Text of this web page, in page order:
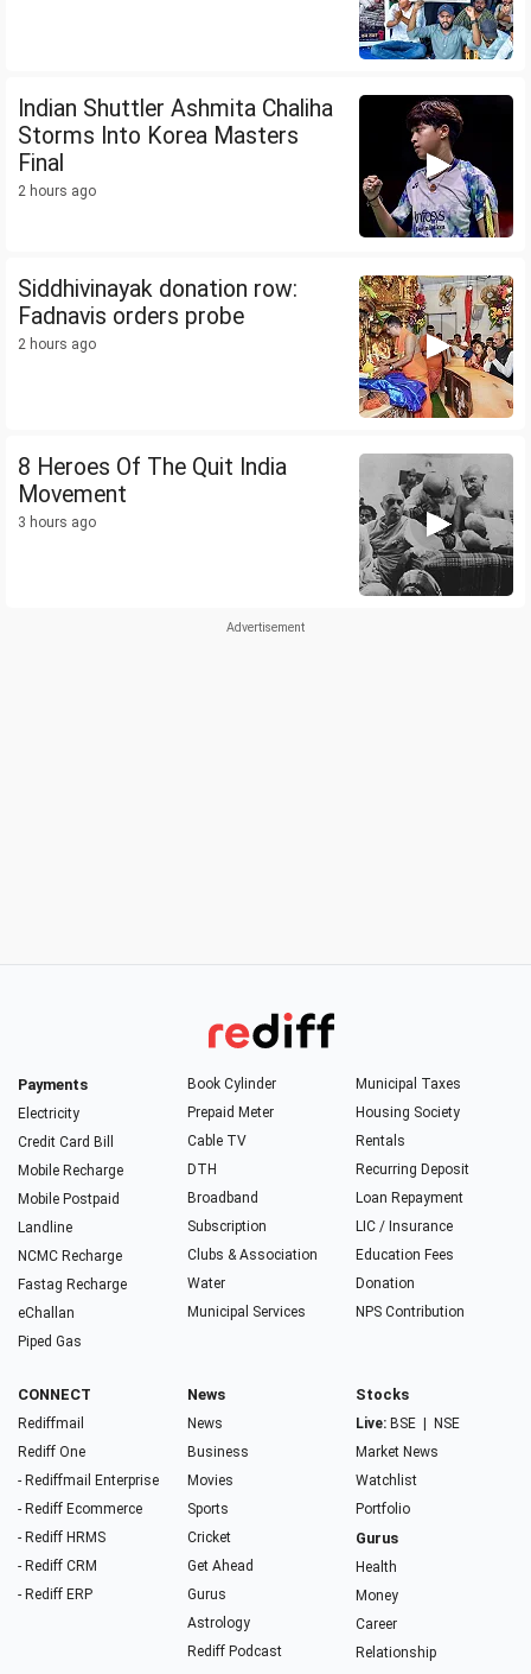
Indian Shuttler Ashmita Chaliha
Storms Into Korea Masters
Final
2 hours ago
Siddhivinayak donation row:
Fadnavis orders probe
2 hours ago
8 Heroes Of The Quit India
Movement
3 hours ago
Payments
Electricity
Credit Card Bill
Mobile Recharge
Mobile Postpaid
Landline
NCMC Recharge
Fastag Recharge
eChallan
Piped Gas
Book Cylinder
Prepaid Meter
Cable TV
DTH
Broadband
Subscription
Clubs & Association
Water
Municipal Services
Municipal Taxes
Housing Society
Rentals
Recurring Deposit
Loan Repayment
LIC / Insurance
Education Fees
Donation
NPS Contribution
CONNECT
Rediffmail
Rediff One
- Rediffmail Enterprise
- Rediff Ecommerce
- Rediff HRMS
- Rediff CRM
- Rediff ERP
News
News
Business
Movies
Sports
Cricket
Get Ahead
Gurus
Astrology
Rediff Podcast
Stocks
Live: BSE
NSE
Market News
Watchlist
Portfolio
Gurus
Health
Money
Career
Relationship